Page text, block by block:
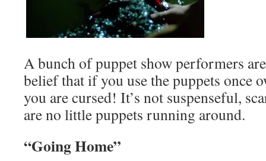
A bunch of puppet show performers
belief that if you use the puppets once
you are cursed! It’s not suspenseful,
are no little puppets running around.
“Going Home”